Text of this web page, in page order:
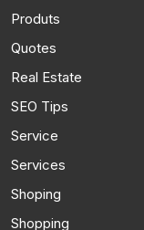
Produts
Quotes
Real Estate
SEO Tips
Service
Services
Shoping
Shopping